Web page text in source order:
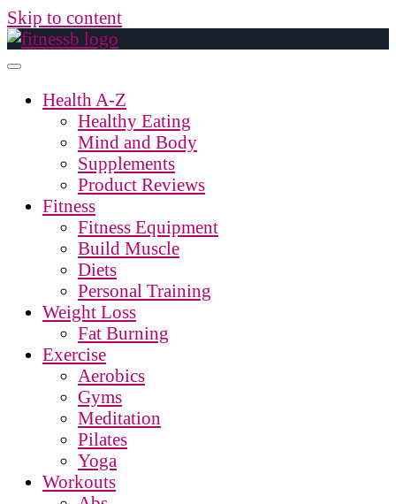
Skip to content
Health A-Z
Healthy Eating
Mind and Body
Supplements
Product Reviews
Fitness
Fitness Equipment
Build Muscle
Diets
Personal Training
Weight Loss
Fat Burning
Exercise
Aerobics
Gyms
Meditation
Pilates
Yoga
Workouts